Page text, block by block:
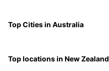
Top Cities in Australia
Top locations in New Zealand